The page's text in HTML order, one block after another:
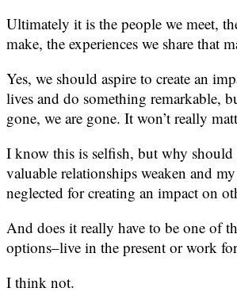
Ultimately it is the people we meet,
make, the experiences we share that
Yes, we should aspire to create an
lives and do something remarkable,
gone, we are gone. It won’t really
I know this is selfish, but why
valuable relationships weaken and
neglected for creating an impact on
And does it really have to be one of
options–live in the present or work
I think not.